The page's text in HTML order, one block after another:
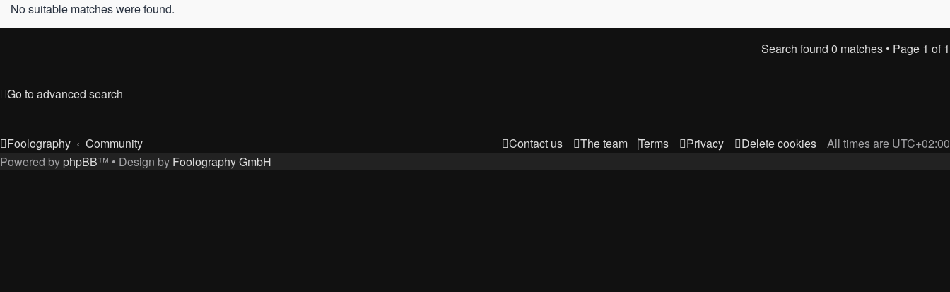
No suitable matches were found.
Search found 0 matches • Page 1 of1
Go to advanced search
Foolography Community All times are UTC+02:00
Delete cookies
Privacy
Terms
The team
Contact us
Powered by phpBB™ • Design by Foolography GmbH